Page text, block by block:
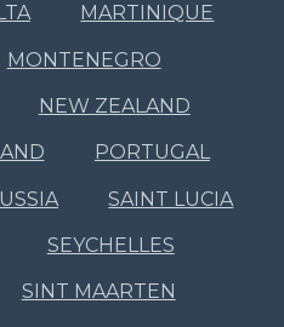
MARTINIQUE
MONTENEGRO
NEW ZEALAND
PORTUGAL
SAINT LUCIA
SEYCHELLES
SINT MAARTEN